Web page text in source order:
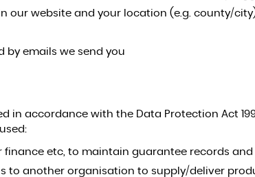
our website and your location (e.g. county/
by emails we send you
in accordance with the Data Protection Act
etc, to maintain guarantee records and
to another organisation to supply/deliver
3
M
T
H
S
W
A
R
R
A
N
T
Y
I
N
C
L
U
D
E
D 1.2 PureTech Allure Premium